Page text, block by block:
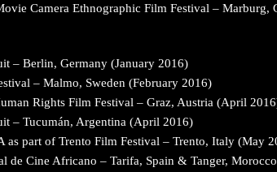
Camera Ethnographic Film Festival – Marburg,
– Berlin, Germany (January 2016)
– Malmo, Sweden (February 2016)
Rights Film Festival – Graz, Austria (April
– Tucumán, Argentina (April 2016)
as part of Trento Film Festival – Trento, Italy (May
de Cine Africano – Tarifa, Spain & Tanger,